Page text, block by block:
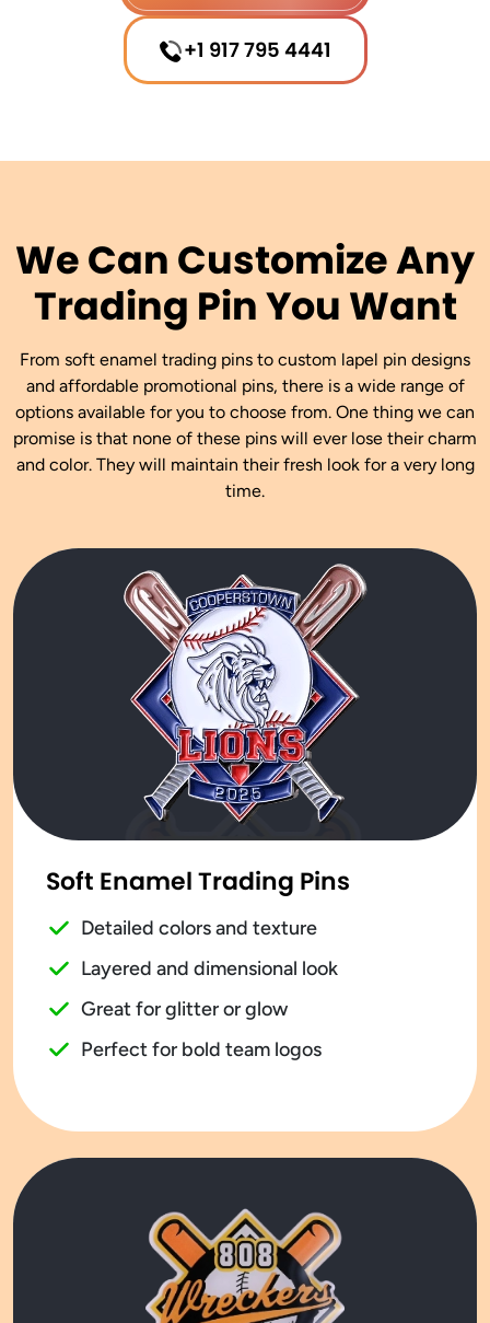
+1 917 795 4441
We Can Customize Any
Trading Pin You Want
From soft enamel trading pins to custom lapel pin designs
and affordable promotional pins, there is a wide range of
options available for you to choose from. One thing we can
promise is that none of these pins will ever lose their charm
and color. They will maintain their fresh look for a very long
time.
Soft Enamel Trading Pins
Detailed colors and texture
Layered and dimensional look
Great for glitter or glow
Perfect for bold team logos